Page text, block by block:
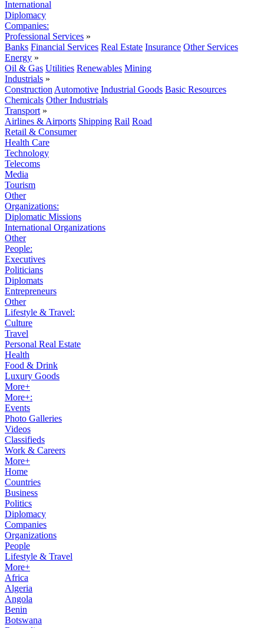
International
Diplomacy
Companies:
Professional Services »
Banks Financial Services Real Estate Insurance Other Services
Energy »
Oil & Gas Utilities Renewables Mining
Industrials »
Construction Automotive Industrial Goods Basic Resources
Chemicals Other Industrials
Transport »
Airlines & Airports Shipping Rail Road
Retail & Consumer
Health Care
Technology
Telecoms
Media
Tourism
Other
Organizations:
Diplomatic Missions
International Organizations
Other
People:
Executives
Politicians
Diplomats
Entrepreneurs
Other
Lifestyle & Travel:
Culture
Travel
Personal Real Estate
Health
Food & Drink
Luxury Goods
More+
More+:
Events
Photo Galleries
Videos
Classifieds
Work & Careers
More+
Home
Countries
Business
Politics
Diplomacy
Companies
Organizations
People
Lifestyle & Travel
More+
Africa
Algeria
Angola
Benin
Botswana